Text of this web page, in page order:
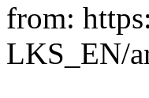
from:
LKS_EN/